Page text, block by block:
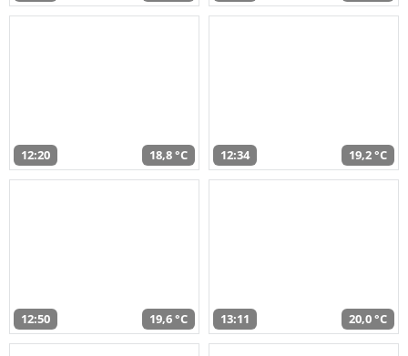
12:20 18,8 °C 12:34 19,2 °C
12:50 19,6 °C 13:11 20,0 °C